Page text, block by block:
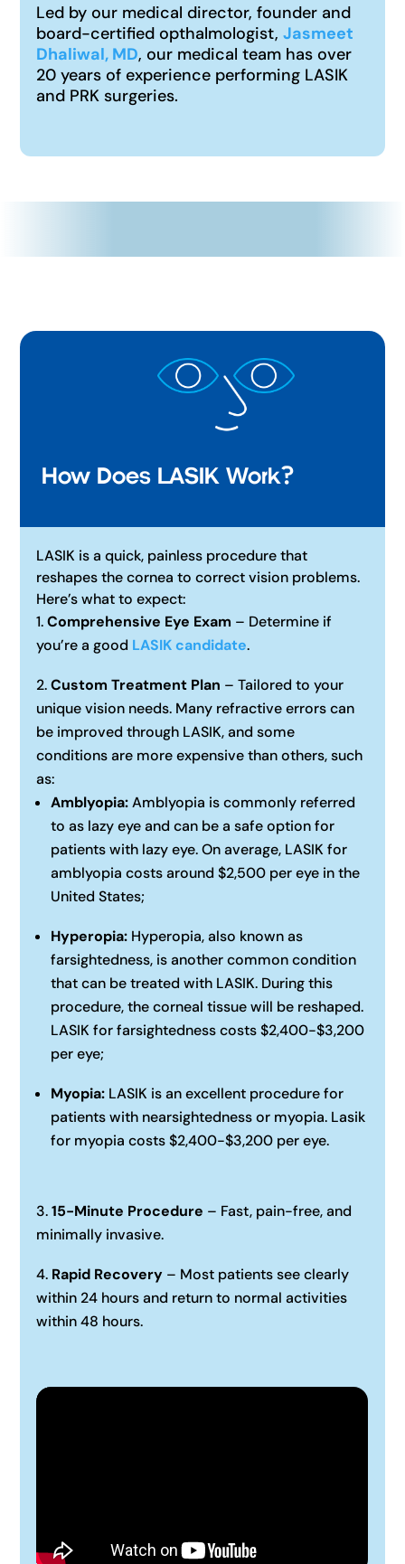
Led by our medical director, founder and
board-certified opthalmologist,Jasmeet
Dhaliwal, MD, our medical team has over
20 years of experience performing LASIK
and PRK surgeries.
How Does LASIK Work?
LASIK is a quick, painless procedure that
reshapes the cornea to correct vision problems.
Here’s what to expect:
Comprehensive Eye Exam – Determine if
you’re a good LASIK candidate.
Custom Treatment Plan – Tailored to your
unique vision needs. Many refractive errors can
be improved through LASIK, and some
conditions are more expensive than others, such
as:
Amblyopia:Amblyopia is commonly referred
to as lazy eye and can be a safe option for
patients with lazy eye. On average, LASIK for
amblyopia costs around $2,500 per eye in the
United States;‍
Hyperopia: Hyperopia, also known as
farsightedness, is another common condition
that can be treated with LASIK. During this
procedure, the corneal tissue will be reshaped.
LASIK for farsightedness costs $2,400-$3,200
per eye;‍
Myopia: LASIK is an excellent procedure for
patients with nearsightedness or myopia. Lasik
for myopia costs $2,400-$3,200 per eye.
15-Minute Procedure – Fast, pain-free, and
minimally invasive.
Rapid Recovery – Most patients see clearly
within 24 hours and return to normal activities
within 48 hours.